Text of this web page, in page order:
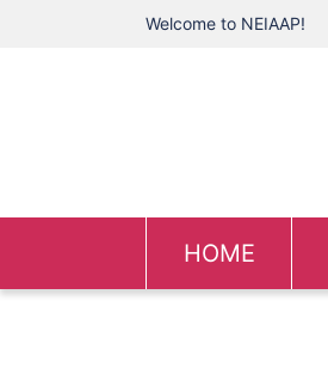
Welcome to NEIAAP!
HOME